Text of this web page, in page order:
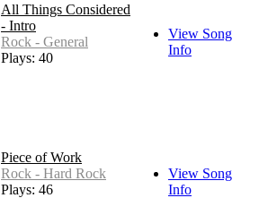
All Things Considered
- Intro
Rock - General
Plays: 40
View Song
Info
Piece of Work
Rock - Hard Rock
Plays: 46
View Song
Info